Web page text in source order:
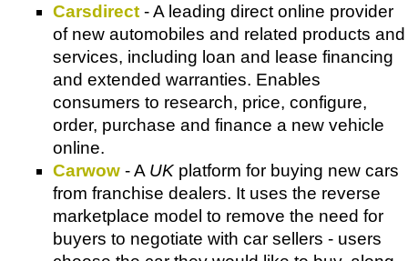
Carsdirect - A leading direct online provider
of new automobiles and related products and
services, including loan and lease financing
and extended warranties. Enables
consumers to research, price, configure,
order, purchase and finance a new vehicle
online.
Carwow - A UK platform for buying new cars
from franchise dealers. It uses the reverse
marketplace model to remove the need for
buyers to negotiate with car sellers - users